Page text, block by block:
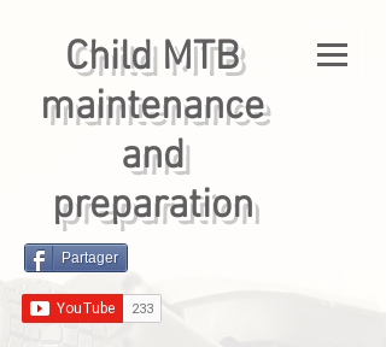
Child MTB
maintenance
and
preparation
Partager